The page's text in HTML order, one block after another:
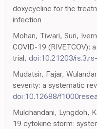
doxycycline for the
infection
Mohan, Tiwari, Suri,
COVID-19
trial, doi:10.21203/
Mudatsir, Fajar,
severity: a systematic
doi:10.12688/
Mulchandani, Lyngdoh,
19 cytokine storm: